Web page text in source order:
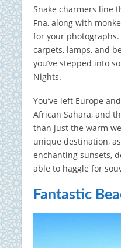
Snake charmers line
Fna, along with
for your
carpets, lamps, and
you’ve stepped into
Nights.
You’ve left Europe
African Sahara, and
than just the warm
unique destination,
enchanting sunsets,
able to haggle for
Fantastic